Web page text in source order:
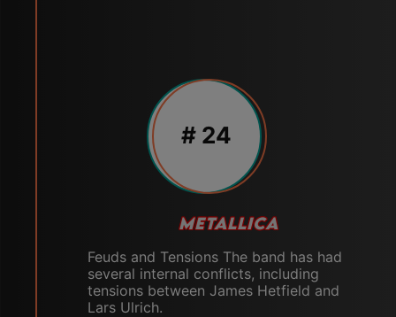
# 24
METALLICA
Feuds and Tensions The band has had
several internal conflicts, including
tensions between James Hetfield and
Lars Ulrich.